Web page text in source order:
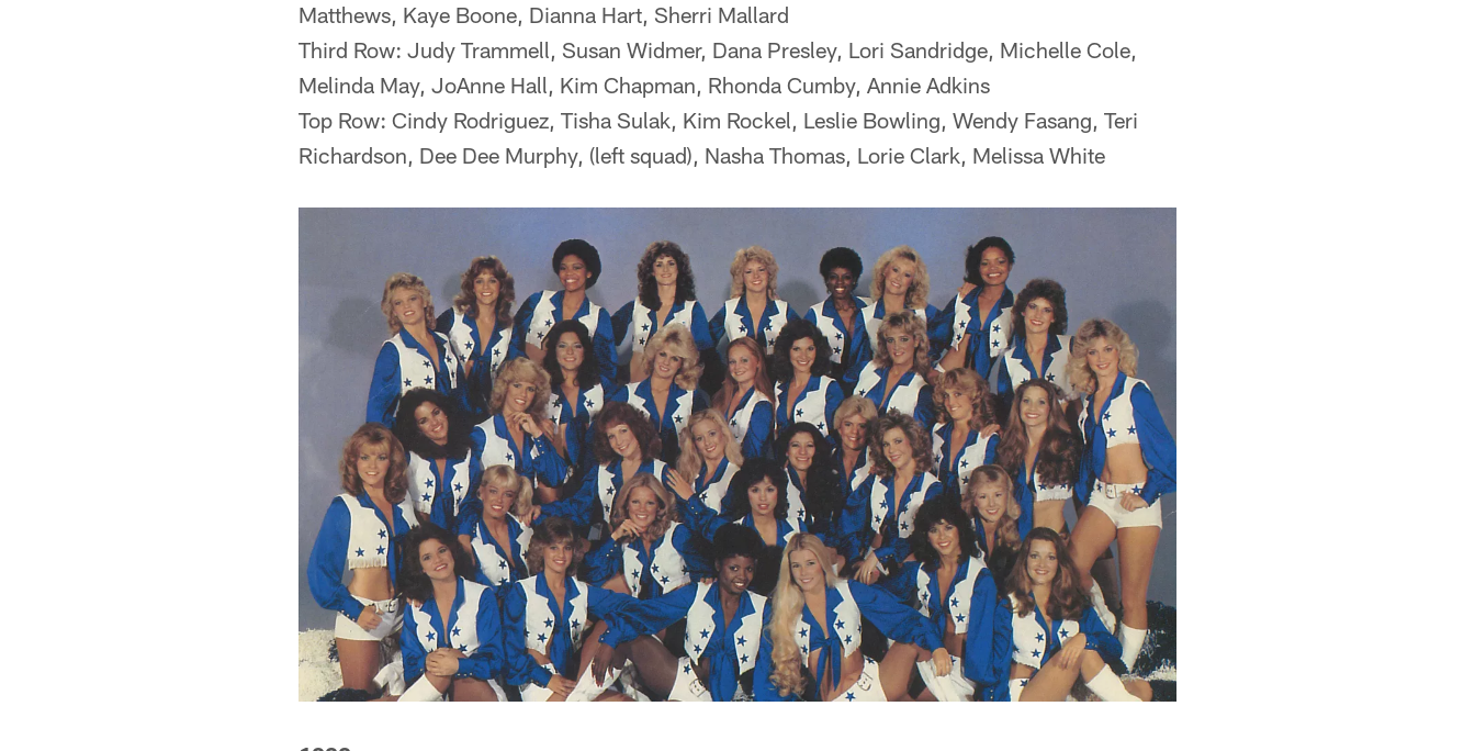
Matthews, Kaye Boone, Dianna Hart, Sherri Mallard
Third Row: Judy Trammell, Susan Widmer, Dana Presley, Lori Sandridge, Michelle Cole,
Melinda May, JoAnne Hall, Kim Chapman, Rhonda Cumby, Annie Adkins
Top Row: Cindy Rodriguez, Tisha Sulak, Kim Rockel, Leslie Bowling, Wendy Fasang, Teri
Richardson, Dee Dee Murphy, (left squad), Nasha Thomas, Lorie Clark, Melissa White